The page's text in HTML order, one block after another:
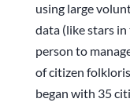
using large
data (like stars
person to
of citizen
began with 35